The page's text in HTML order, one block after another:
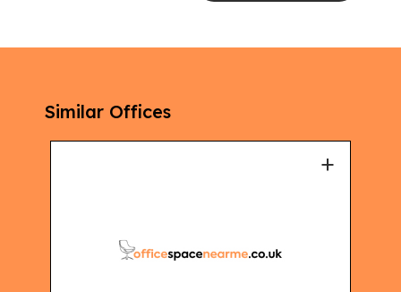
Similar Offices
+